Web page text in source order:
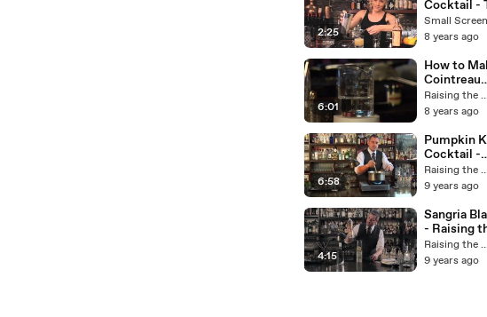
2:25
Cocktail -
Proper
with
Voisey -
Screen
Small Screen
8 years ago
6:01
How to
Cointreau
Pearls -
Raising the
Jamie
Boudreau -
Small
Raising the Bar
8 years ago
6:58
Pumpkin
Cocktail -
Raising
Bar with
Boudreau -
Small
Raising the Bar
9 years ago
4:15
Sangria
- Raising
Bar with
Jamie
Raising the Bar
9 years ago